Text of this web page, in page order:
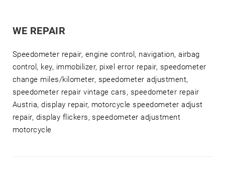
WE REPAIR
Speedometer repair, engine control, navigation, airbag
control, key, immobilizer, pixel error repair, speedometer
change miles/kilometer, speedometer adjustment,
speedometer repair vintage cars, speedometer repair
Austria, display repair, motorcycle speedometer adjust
repair, display flickers, speedometer adjustment
motorcycle